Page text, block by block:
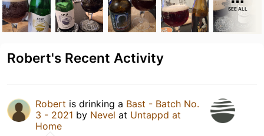
SEE ALL
Robert's Recent Activity
Robert is drinking a Bast - Batch No.
3 - 2021 by Nevel at Untappd at
Home